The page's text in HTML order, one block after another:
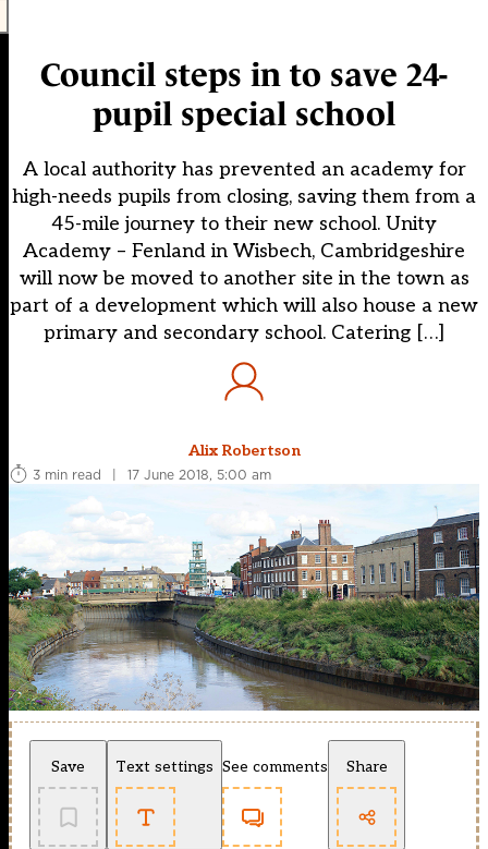
Council steps in to save 24-
pupil special school
A local authority has prevented an academy for
high-needs pupils from closing, saving them from a
45-mile journey to their new school. Unity
Academy – Fenland in Wisbech, Cambridgeshire
will now be moved to another site in the town as
part of a development which will also house a new
primary and secondary school. Catering […]
Alix Robertson
3 min read
| 17 June 2018, 5:00 am
Save Text settings See comments Share